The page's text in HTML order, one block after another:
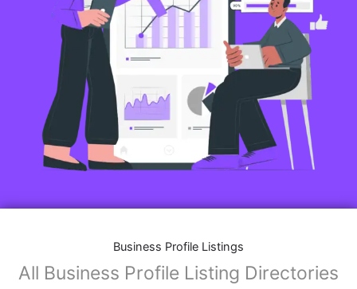
Business Profile Listings
All Business Profile Listing Directories